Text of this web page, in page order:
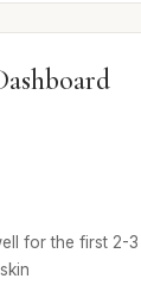
for the first 2-